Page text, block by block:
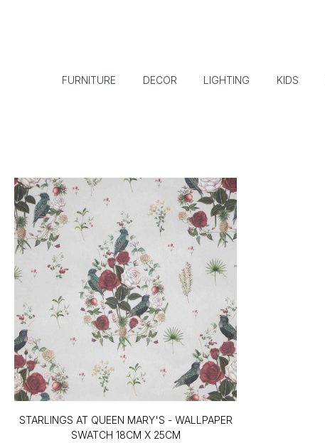
FURNITURE DECOR LIGHTING KIDS
STARLINGS AT QUEEN MARY'S - WALLPAPER
SWATCH 18CM X 25CM